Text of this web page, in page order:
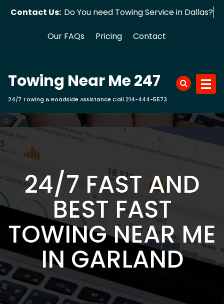
Contact Us: Do You need Towing Service in Dallas?
Our FAQs Pricing Contact
Towing Near Me 247
24/7 Towing & Roadside Assistance Call 214-444-5573
24/7 FAST AND
BEST FAST
TOWING NEAR ME
IN GARLAND